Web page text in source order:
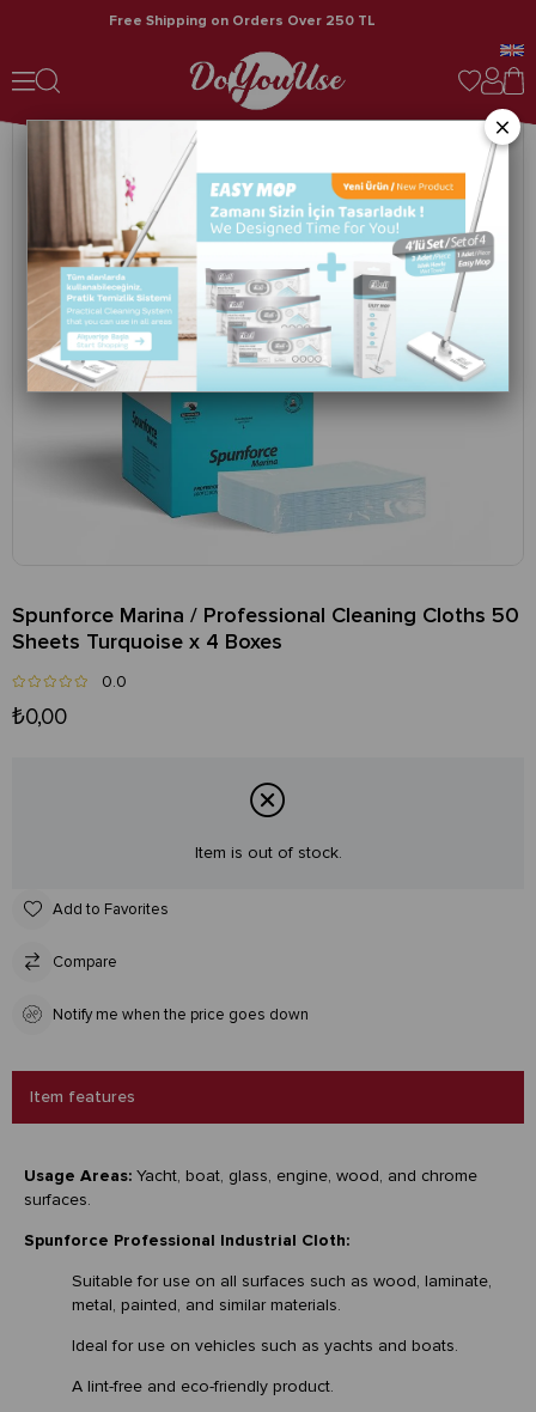
Free Shipping on Orders Over 250 TL
Spunforce Marina / Professional Cleaning Cloths 50
Sheets Turquoise x 4 Boxes
0.0
₺0,00
Item is out of stock.
Add to Favorites
Compare
Notify me when the price goes down
Item features
Usage Areas: Yacht, boat, glass, engine, wood, and chrome
surfaces.
Spunforce Professional Industrial Cloth:
Suitable for use on all surfaces such as wood, laminate,
metal, painted, and similar materials.
Ideal for use on vehicles such as yachts and boats.
A lint-free and eco-friendly product.
×